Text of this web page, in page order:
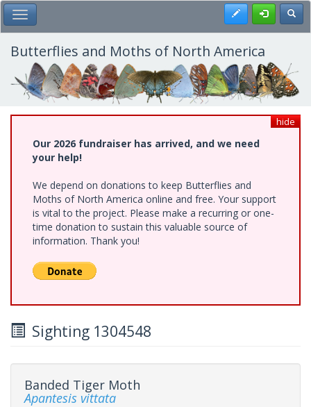
Skip
to
main
content
Toggle Main Menu Register
Butterflies and Moths of North America
hide
Our 2026 fundraiser has arrived, and we need
your help!
We depend on donations to keep Butterflies and
Moths of North America online and free. Your support
is vital to the project. Please make a recurring or one-
time donation to sustain this valuable source of
information. Thank you!
Sighting 1304548
Banded Tiger Moth
Apantesis vittata